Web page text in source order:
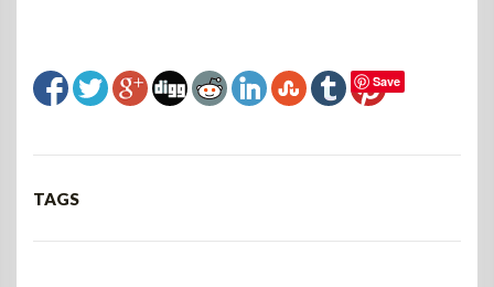
Save
TAGS